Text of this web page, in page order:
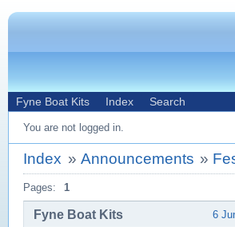
Fyne Boat Kits Index Search
You are not logged in.
Index » Announcements »
Pages: 1
6
Fyne Boat Kits